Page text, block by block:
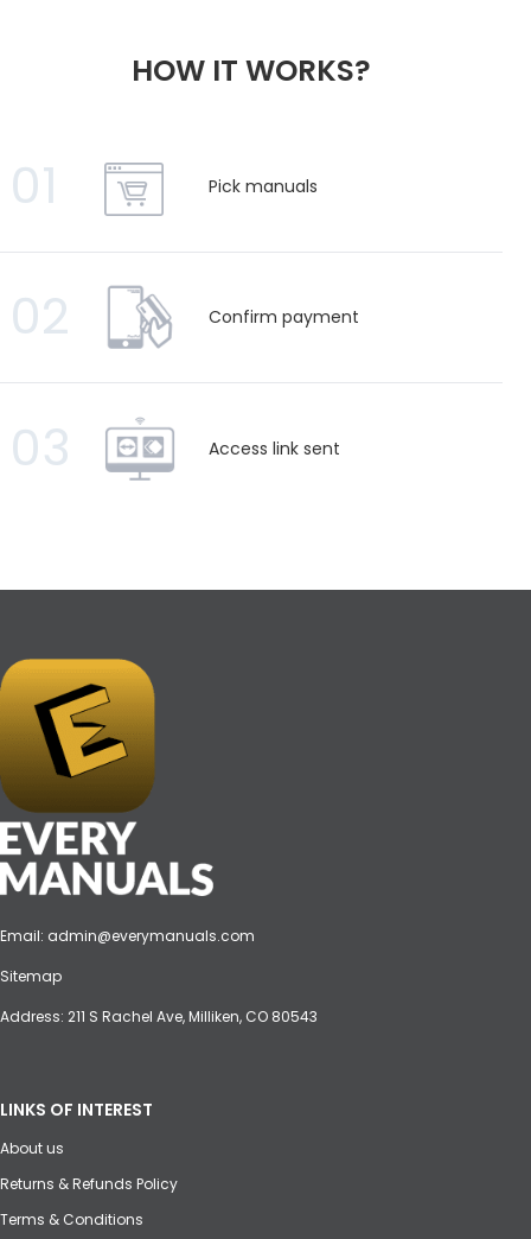
HOW IT WORKS?
01 Pick manuals
02 Confirm payment
03 Access link sent
Email: admin@everymanuals.com
Sitemap
Address: 211 S Rachel Ave, Milliken, CO 80543
LINKS OF INTEREST
About us
Returns & Refunds Policy
Terms & Conditions